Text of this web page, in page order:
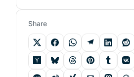
Share